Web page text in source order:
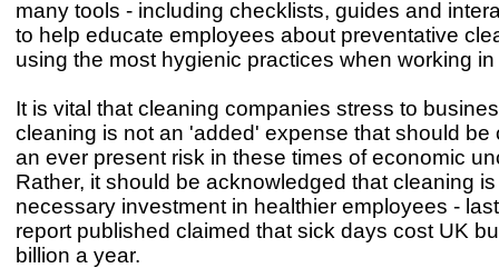
many tools - including checklists, guides and
to help educate employees about preventative
using the most hygienic practices when working
It is vital that cleaning companies stress to
cleaning is not an 'added' expense that should be
an ever present risk in these times of economic
Rather, it should be acknowledged that cleaning
necessary investment in healthier employees -
report published claimed that sick days cost UK
billion a year.